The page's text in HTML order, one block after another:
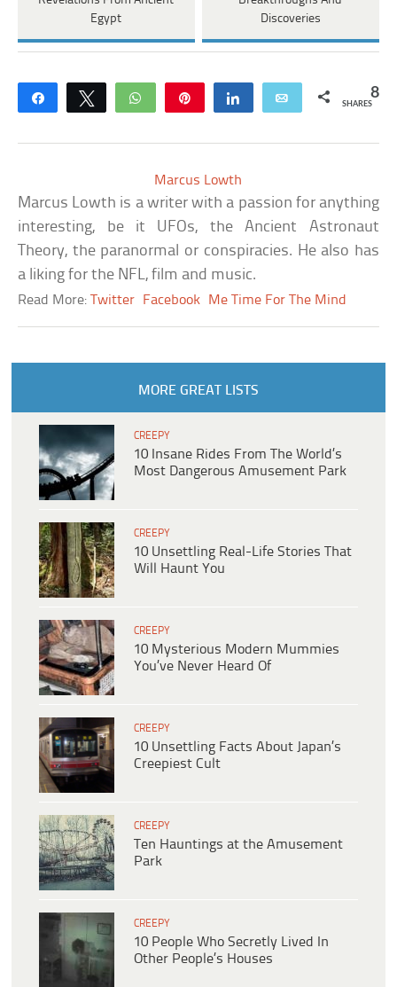
Egypt
Discoveries
Share Tweet WhatsApp Share Email 8
SHARES
Marcus Lowth
Marcus Lowth is a writer with a passion for anything
interesting, be it UFOs, the Ancient Astronaut
Theory, the paranormal or conspiracies. He also has
a liking for the NFL, film and music.
Read More:Twitter Facebook Me Time For The Mind
MORE GREAT LISTS
CREEPY
10 Insane Rides From The World’s
Most Dangerous Amusement Park
CREEPY
10 Unsettling Real-Life Stories That
Will Haunt You
CREEPY
10 Mysterious Modern Mummies
You’ve Never Heard Of
CREEPY
10 Unsettling Facts About Japan’s
Creepiest Cult
CREEPY
Ten Hauntings at the Amusement
Park
CREEPY
10 People Who Secretly Lived In
Other People’s Houses